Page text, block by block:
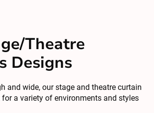
Theatre
Designs
and wide, our stage and theatre curtain
for a variety of environments and styles